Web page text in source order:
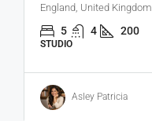
England, United Kingdom
5 4 200
STUDIO
Asley Patricia